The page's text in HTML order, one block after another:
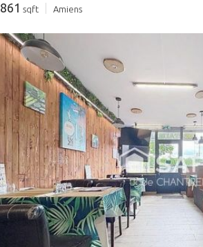
861 sqft Amiens
LOADING...